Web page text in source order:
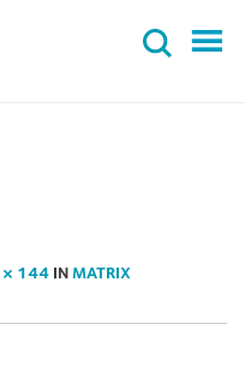
× 144 IN MATRIX